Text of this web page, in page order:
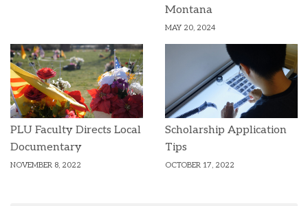
Montana
MAY 20, 2024
PLU Faculty Directs Local
Documentary
NOVEMBER 8, 2022
Scholarship Application
Tips
OCTOBER 17, 2022